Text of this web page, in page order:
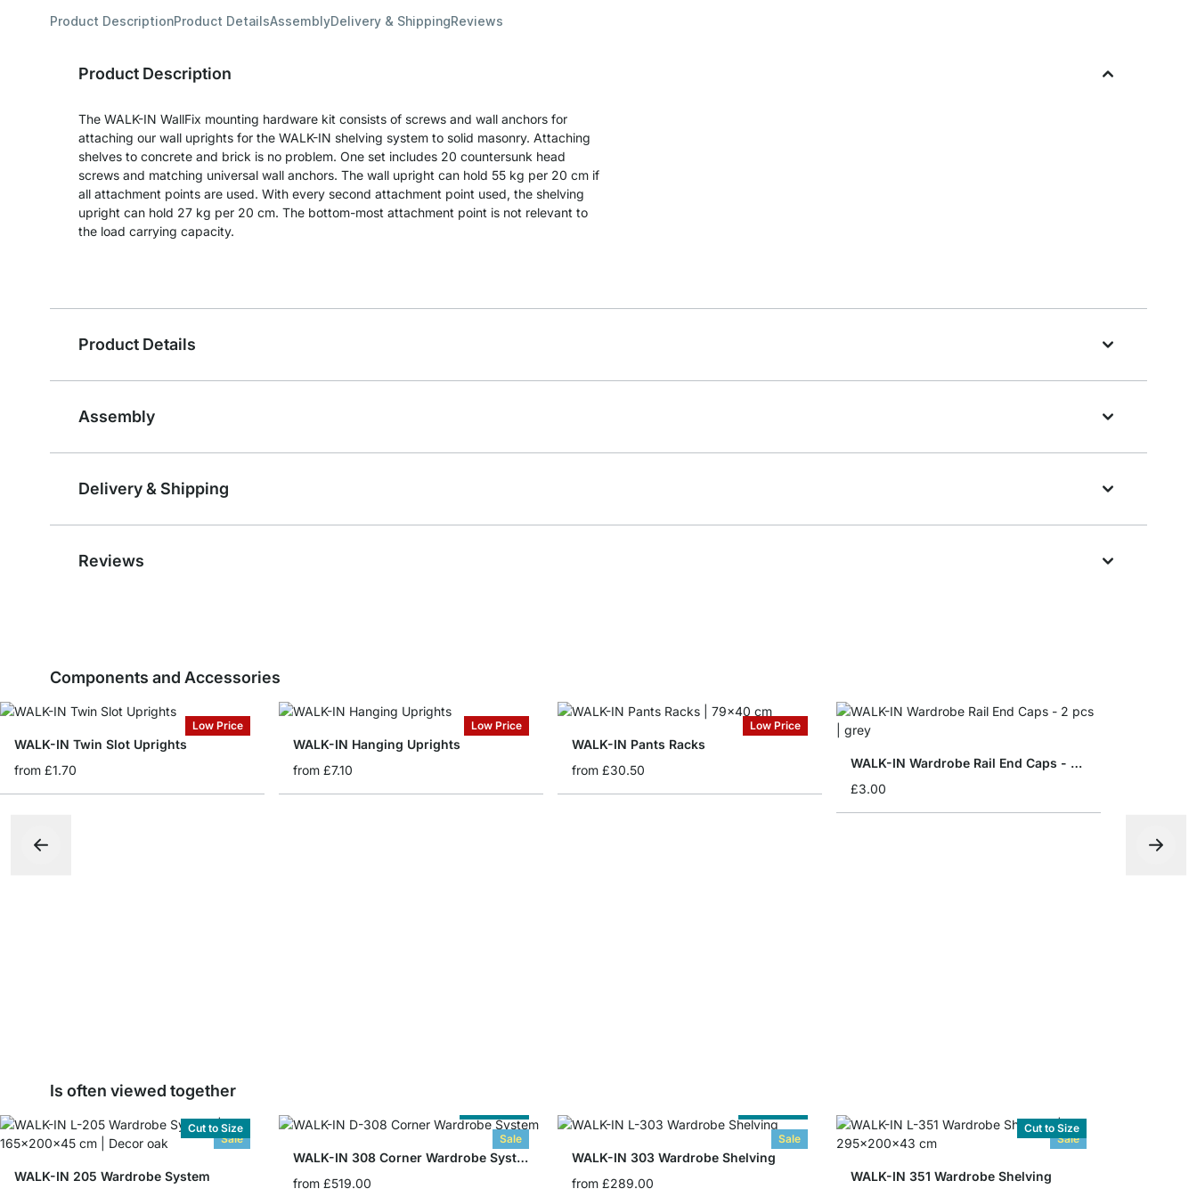
Product DescriptionProduct DetailsAssemblyDelivery & ShippingReviews
Product Description
The WALK-IN WallFix mounting hardware kit consists of screws and wall anchors for
attaching our wall uprights for the WALK-IN shelving system to solid masonry. Attaching
shelves to concrete and brick is no problem. One set includes 20 countersunk head
screws and matching universal wall anchors. The wall upright can hold 55 kg per 20 cm if
all attachment points are used. With every second attachment point used, the shelving
upright can hold 27 kg per 20 cm. The bottom-most attachment point is not relevant to
the load carrying capacity.
Product Details
Assembly
Delivery & Shipping
Reviews
Components and Accessories
Low Price
WALK-IN Twin Slot Uprights
from £1.70
Low Price
WALK-IN Hanging Uprights
from £7.10
Low Price
WALK-IN Pants Racks
from £30.50
WALK-IN Wardrobe Rail End Caps - 2 pcs
£3.00
Is often viewed together
Sale
Cut to Size
WALK-IN 205 Wardrobe System
Sale
WALK-IN 308 Corner Wardrobe System
from £519.00
Sale
WALK-IN 303 Wardrobe Shelving
from £289.00
Sale
Cut to Size
WALK-IN 351 Wardrobe Shelving